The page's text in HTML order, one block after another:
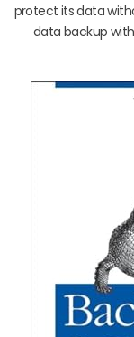
protect its data
data backup